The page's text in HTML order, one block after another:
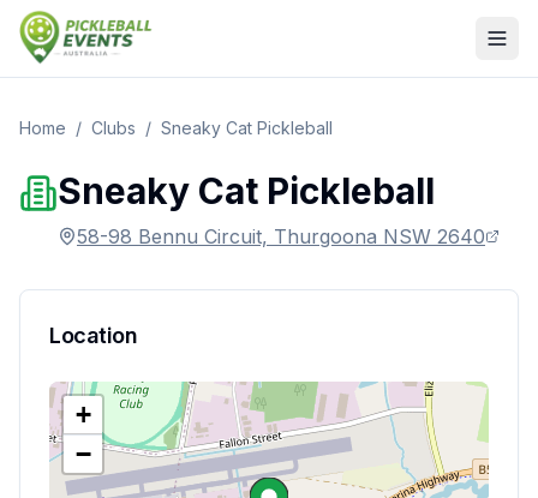
Home / Clubs / Sneaky Cat Pickleball
Sneaky Cat Pickleball
58-98 Bennu Circuit, Thurgoona NSW 2640
Location
+
−